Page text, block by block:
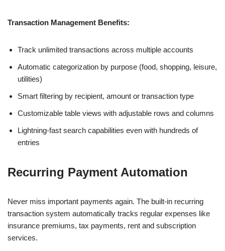
Transaction Management Benefits:
Track unlimited transactions across multiple accounts
Automatic categorization by purpose (food, shopping, leisure,
utilities)
Smart filtering by recipient, amount or transaction type
Customizable table views with adjustable rows and columns
Lightning-fast search capabilities even with hundreds of
entries
Recurring Payment Automation
Never miss important payments again. The built-in recurring
transaction system automatically tracks regular expenses like
insurance premiums, tax payments, rent and subscription
services.